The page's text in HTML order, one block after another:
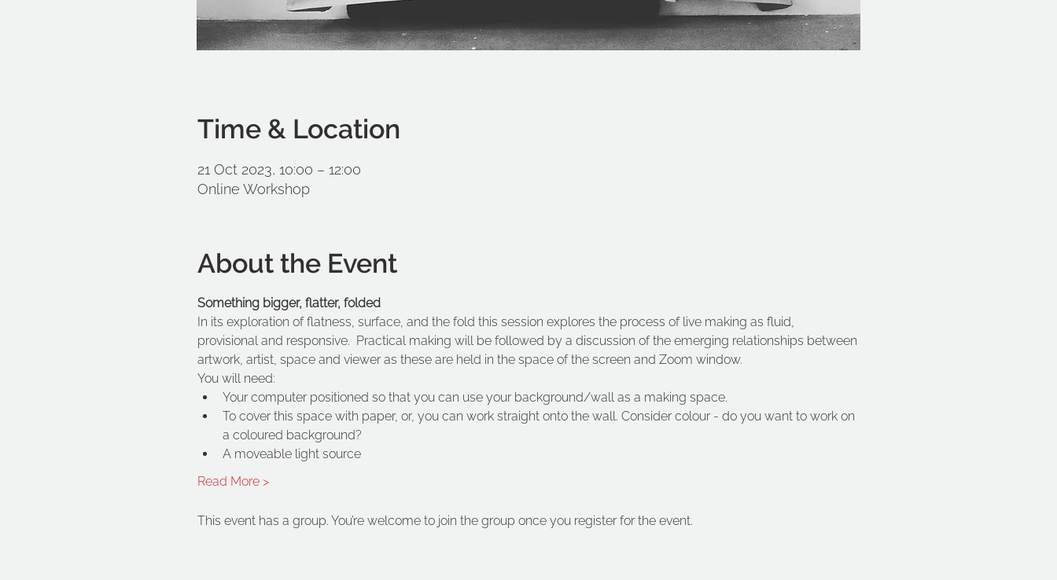
Time & Location
21 Oct 2023, 10:00 – 12:00
Online Workshop
About the Event
Something bigger, flatter, folded
In its exploration of flatness, surface, and the fold this session explores the process of live making as fluid,
provisional and responsive.  Practical making will be followed by a discussion of the emerging relationships between
artwork, artist, space and viewer as these are held in the space of the screen and Zoom window.
You will need:
Your computer positioned so that you can use your background/wall as a making space.
To cover this space with paper, or, you can work straight onto the wall. Consider colour - do you want to work on
a coloured background?
A moveable light source
Read More >
This event has a group. You’re welcome to join the group once you register for the event.